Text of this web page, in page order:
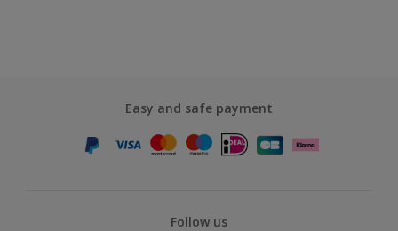
Easy and safe payment
Follow us